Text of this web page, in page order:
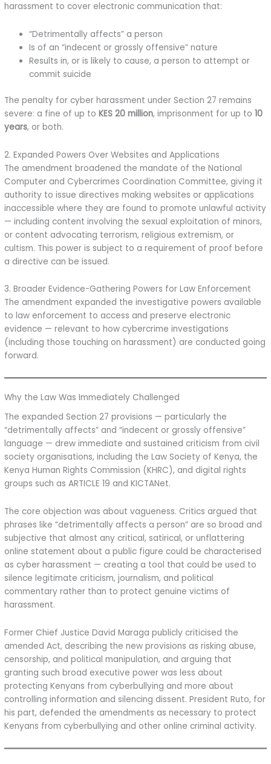
harassment to cover electronic communication that:
“Detrimentally affects” a person
Is of an “indecent or grossly offensive” nature
Results in, or is likely to cause, a person to attempt or
commit suicide
The penalty for cyber harassment under Section 27 remains
severe: a fine of up toKES 20 million, imprisonment for up to10
years, or both.
2. Expanded Powers Over Websites and Applications
The amendment broadened the mandate of the National
Computer and Cybercrimes Coordination Committee, giving it
authority to issue directives making websites or applications
inaccessible where they are found to promote unlawful activity
— including content involving the sexual exploitation of minors,
or content advocating terrorism, religious extremism, or
cultism. This power is subject to a requirement of proof before
a directive can be issued.
3. Broader Evidence-Gathering Powers for Law Enforcement
The amendment expanded the investigative powers available
to law enforcement to access and preserve electronic
evidence — relevant to how cybercrime investigations
(including those touching on harassment) are conducted going
forward.
Why the Law Was Immediately Challenged
The expanded Section 27 provisions — particularly the
“detrimentally affects” and “indecent or grossly offensive”
language — drew immediate and sustained criticism from civil
society organisations, including the Law Society of Kenya, the
Kenya Human Rights Commission (KHRC), and digital rights
groups such as ARTICLE 19 and KICTANet.
The core objection was about vagueness. Critics argued that
phrases like “detrimentally affects a person” are so broad and
subjective that almost any critical, satirical, or unflattering
online statement about a public figure could be characterised
as cyber harassment — creating a tool that could be used to
silence legitimate criticism, journalism, and political
commentary rather than to protect genuine victims of
harassment.
Former Chief Justice David Maraga publicly criticised the
amended Act, describing the new provisions as risking abuse,
censorship, and political manipulation, and arguing that
granting such broad executive power was less about
protecting Kenyans from cyberbullying and more about
controlling information and silencing dissent. President Ruto, for
his part, defended the amendments as necessary to protect
Kenyans from cyberbullying and other online criminal activity.